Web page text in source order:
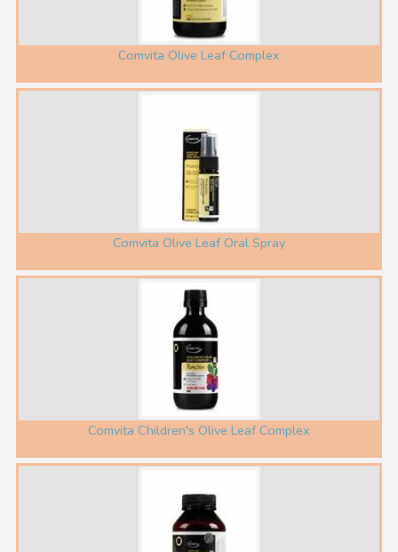
Comvita Olive Leaf Complex
Comvita Olive Leaf Oral Spray
Comvita Children's Olive Leaf Complex